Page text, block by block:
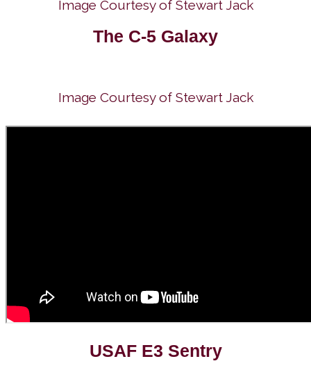
Image Courtesy of Stewart Jack
The C-5 Galaxy
Image Courtesy of Stewart Jack
USAF E3 Sentry